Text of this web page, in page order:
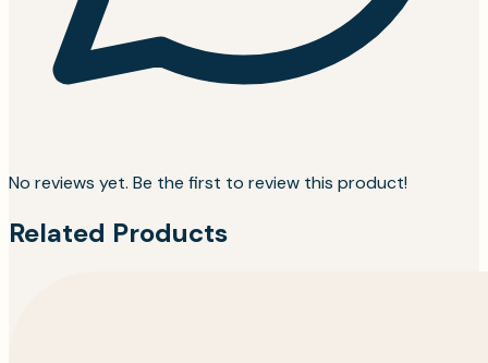
No reviews yet. Be the first to review this product!
Related Products